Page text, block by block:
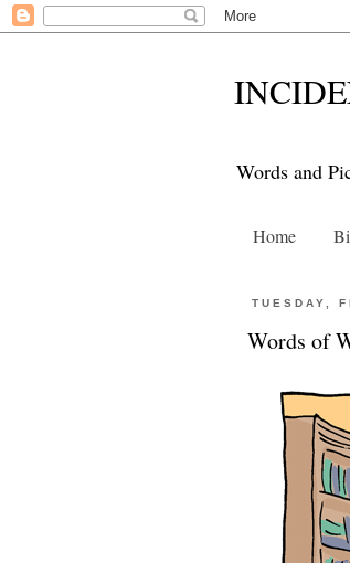
Words and
Home
TUESDAY,
Words of